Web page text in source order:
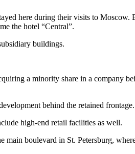
here during their visits to
the hotel “Central”.
buildings.
a minority share in a company
behind the retained frontage.
high-end retail facilities as well.
main boulevard in St. Petersburg,